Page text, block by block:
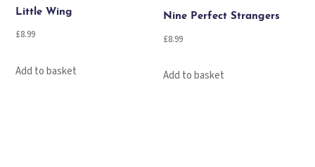
Little Wing
£8.99
Add to basket
Nine Perfect Strangers
£8.99
Add to basket